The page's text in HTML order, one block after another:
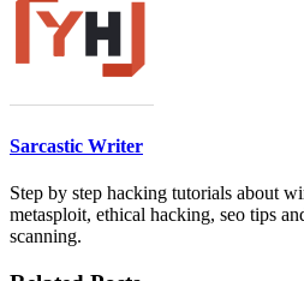
Sarcastic Writer
Step by step hacking tutorials about
metasploit, ethical hacking, seo tips
scanning.